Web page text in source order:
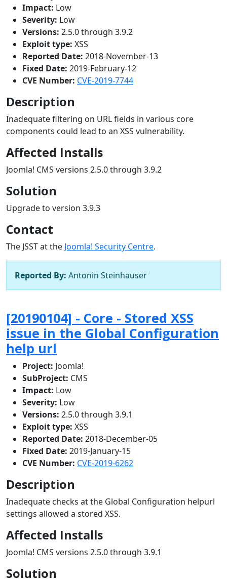
Impact: Low
Severity: Low
Versions: 2.5.0 through 3.9.2
Exploit type: XSS
Reported Date: 2018-November-13
Fixed Date: 2019-February-12
CVE Number: CVE-2019-7744
Description
Inadequate filtering on URL fields in various core
components could lead to an XSS vulnerability.
Affected Installs
Joomla! CMS versions 2.5.0 through 3.9.2
Solution
Upgrade to version 3.9.3
Contact
The JSST at the Joomla! Security Centre.
Reported By: Antonin Steinhauser
[20190104] - Core - Stored XSS
issue in the Global Configuration
help url
Project: Joomla!
SubProject: CMS
Impact: Low
Severity: Low
Versions: 2.5.0 through 3.9.1
Exploit type: XSS
Reported Date: 2018-December-05
Fixed Date: 2019-January-15
CVE Number: CVE-2019-6262
Description
Inadequate checks at the Global Configuration helpurl
settings allowed a stored XSS.
Affected Installs
Joomla! CMS versions 2.5.0 through 3.9.1
Solution